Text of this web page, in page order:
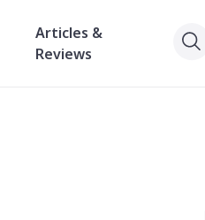
Articles &
Reviews